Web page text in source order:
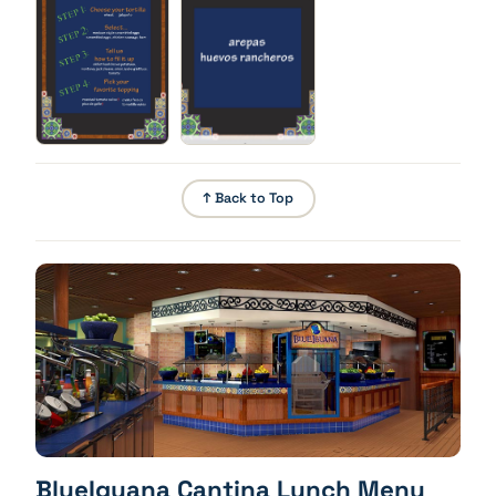
iceberg lettuce, tomato
Build Your Own Burrito - Toppings
Pick your favorite topping: roasted tomato salsa,
pico de gallo, crema fresca, tomatillo salsa
↑ Back to Top